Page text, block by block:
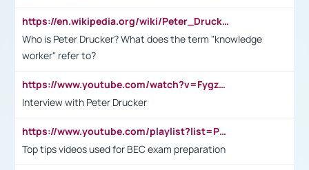
https://en.wikipedia.org/wiki/Peter_Drucker
Who is Peter Drucker? What does the term "knowledge
worker" refer to?
https://www.youtube.com/watch?v=Fygzm1VYlhQ&t=23s
Interview with Peter Drucker
https://www.youtube.com/playlist?list=PLpmCHL8PnXq_Ep1Wz0D2Q-mh2SKw6vQxN
Top tips videos used for BEC exam preparation